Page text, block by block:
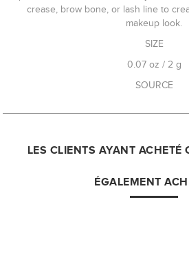
crease, brow bone, or lash line to
makeup look.
SIZE
0.07 oz / 2 g
SOURCE
LES CLIENTS AYANT ACHETÉ
ÉGALEMENT